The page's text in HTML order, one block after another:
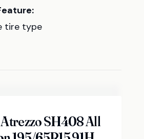
tire type
SH408 All